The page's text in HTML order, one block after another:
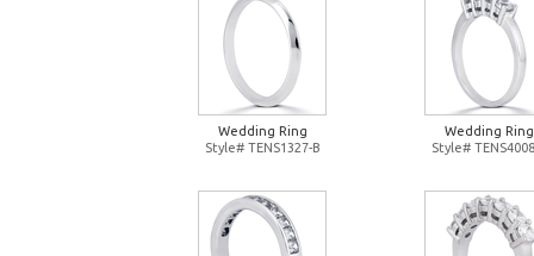
Wedding Ring
Style# TENS1327-B
Wedding Ring
Style#